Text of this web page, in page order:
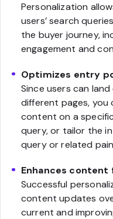
Personalization
users’ search
the buyer journey,
engagement and
Optimizes entry
Since users can
different pages, you
content on a
query, or tailor the
query or related
Enhances content
Successful
content updates
current and